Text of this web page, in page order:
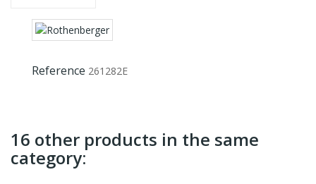
Reference 261282E
16 other products in the same
category: